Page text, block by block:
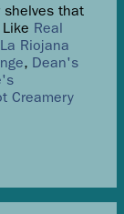
shelves that
Real
La Riojana
, Dean's
Creamery